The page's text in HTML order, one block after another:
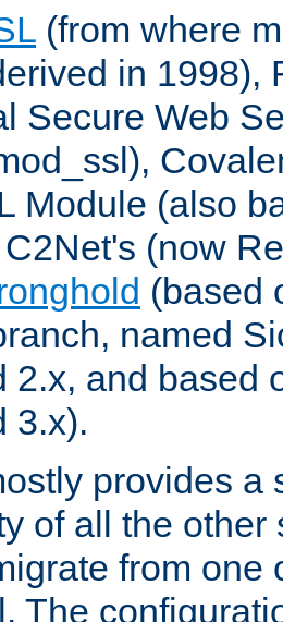
(from where
in 1998),
Secure Web
Module (also
(now
(based
named
2.x, and based
3.x).
provides a
of all the other
from one
The